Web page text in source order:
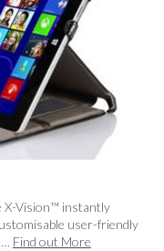
X-Vision™ instantly
user-friendly
Find out More